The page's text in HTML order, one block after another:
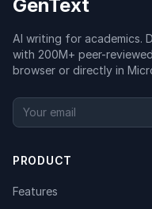
GenText
AI writing for academics.
with 200M+ peer-
browser or directly in
PRODUCT
Features